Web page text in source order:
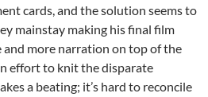
cards, and the solution seems to
mainstay making his final film
and more narration on top of the
effort to knit the disparate
a beating; it’s hard to reconcile